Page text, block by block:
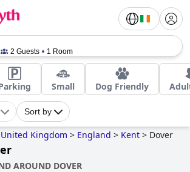
2 Guests 1 Room
Small Dog Friendly
Sort by
United Kingdom > England > Kent > Dover
AROUND DOVER